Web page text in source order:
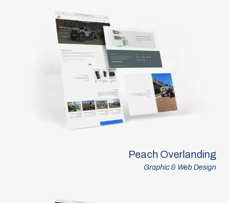
Peach Overlanding
Graphic & Web Design